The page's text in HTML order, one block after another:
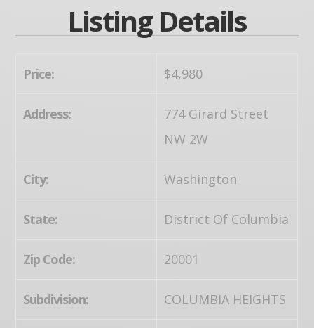
Listing Details
Price: $4,980
Address:
774 Girard Street
NW 2W
City: Washington
State: District Of Columbia
Zip Code: 20001
Subdivision: COLUMBIA HEIGHTS